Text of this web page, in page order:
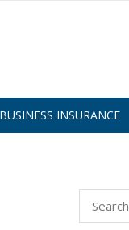
BUSINESS INSURANCE
Search
for: